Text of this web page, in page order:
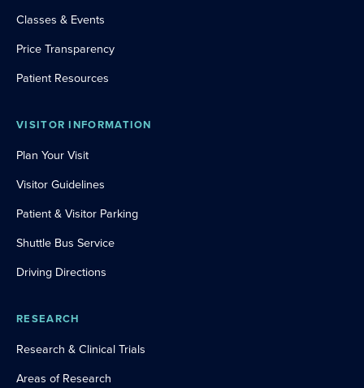
Classes & Events
Price Transparency
Patient Resources
VISITOR INFORMATION
Plan Your Visit
Visitor Guidelines
Patient & Visitor Parking
Shuttle Bus Service
Driving Directions
RESEARCH
Research & Clinical Trials
Areas of Research